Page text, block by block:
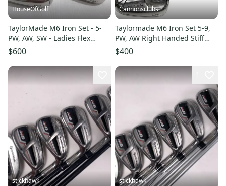
HouseOfGolf
TaylorMade M6 Iron Set - 5-
PW, AW, SW - Ladies Flex
Graphite
$600
Cannonsclubs
Taylormade M6 Iron Set 5-9,
PW, AW Right Handed Stiff
Flex Steel Shafts
$400
stickhawk stickhawk